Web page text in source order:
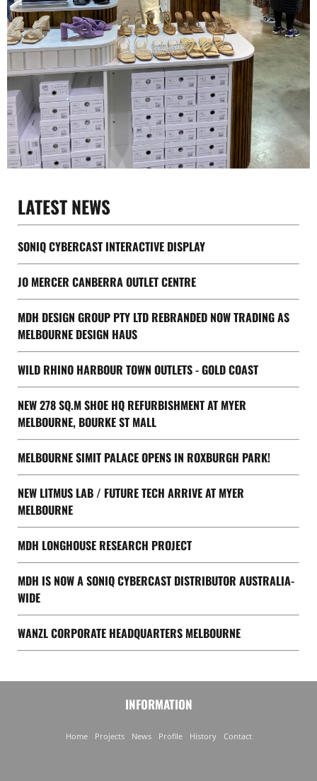
LATEST NEWS
SONIQ CYBERCAST INTERACTIVE DISPLAY
JO MERCER CANBERRA OUTLET CENTRE
MDH DESIGN GROUP PTY LTD REBRANDED NOW TRADING AS
MELBOURNE DESIGN HAUS
WILD RHINO HARBOUR TOWN OUTLETS - GOLD COAST
NEW 278 SQ.M SHOE HQ REFURBISHMENT AT MYER
MELBOURNE, BOURKE ST MALL
MELBOURNE SIMIT PALACE OPENS IN ROXBURGH PARK!
NEW LITMUS LAB / FUTURE TECH ARRIVE AT MYER
MELBOURNE
MDH LONGHOUSE RESEARCH PROJECT
MDH IS NOW A SONIQ CYBERCAST DISTRIBUTOR AUSTRALIA-
WIDE
WANZL CORPORATE HEADQUARTERS MELBOURNE
INFORMATION
Home Projects News Profile History Contact